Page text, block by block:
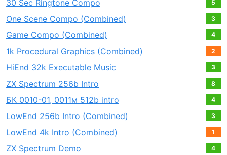
30 Sec Ringtone Compo 5
One Scene Compo (Combined) 3
Game Compo (Combined) 4
1k Procedural Graphics (Combined) 2
HiEnd 32k Executable Music 3
ZX Spectrum 256b Intro 8
БК 0010-01, 0011м 512b intro 4
LowEnd 256b Intro (Combined) 3
LowEnd 4k Intro (Combined) 1
ZX Spectrum Demo 4